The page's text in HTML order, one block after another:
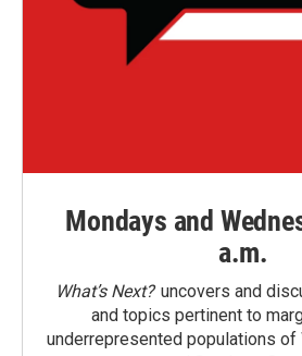
Mondays and
a.m.
What’s Next?uncovers and
and topics pertinent to
underrepresented populations of